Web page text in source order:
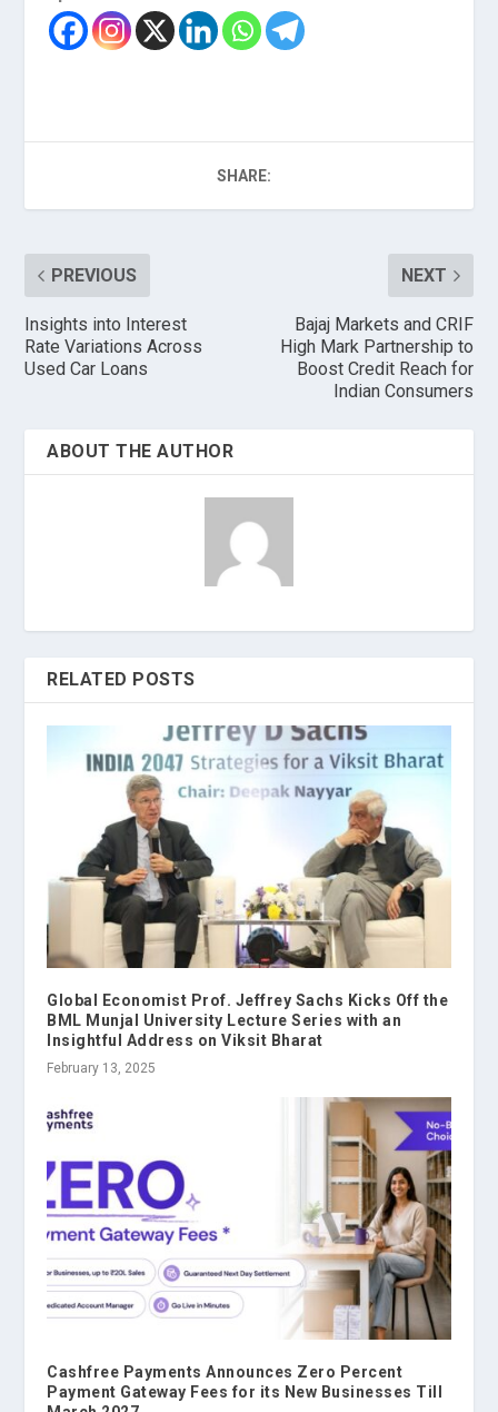
SHARE:
PREVIOUS
Insights into Interest
Rate Variations Across
Used Car Loans
NEXT
Bajaj Markets and CRIF
High Mark Partnership to
Boost Credit Reach for
Indian Consumers
ABOUT THE AUTHOR
RELATED POSTS
Global Economist Prof. Jeffrey Sachs Kicks Off the
BML Munjal University Lecture Series with an
Insightful Address on Viksit Bharat
February 13, 2025
Cashfree Payments Announces Zero Percent
Payment Gateway Fees for its New Businesses Till